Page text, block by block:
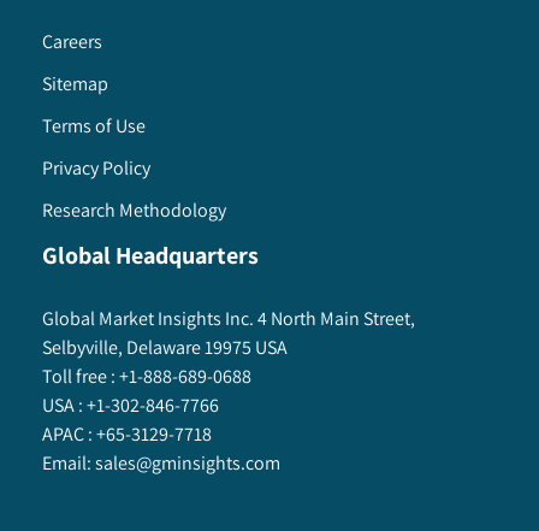
Careers
Sitemap
Terms of Use
Privacy Policy
Research Methodology
Global Headquarters
Global Market Insights Inc. 4 North Main Street,
Selbyville, Delaware 19975 USA
Toll free :+1-888-689-0688
USA :+1-302-846-7766
APAC :+65-3129-7718
Email:sales@gminsights.com